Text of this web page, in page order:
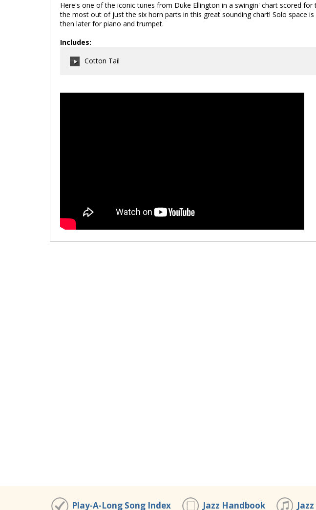
Here's one of the iconic tunes from Duke Ellington in a swingin' chart scored
the most out of just the six horn parts in this great sounding chart! Solo space
then later for piano and trumpet.
Includes:
Cotton Tail
Play-A-Long Song Index Jazz Handbook